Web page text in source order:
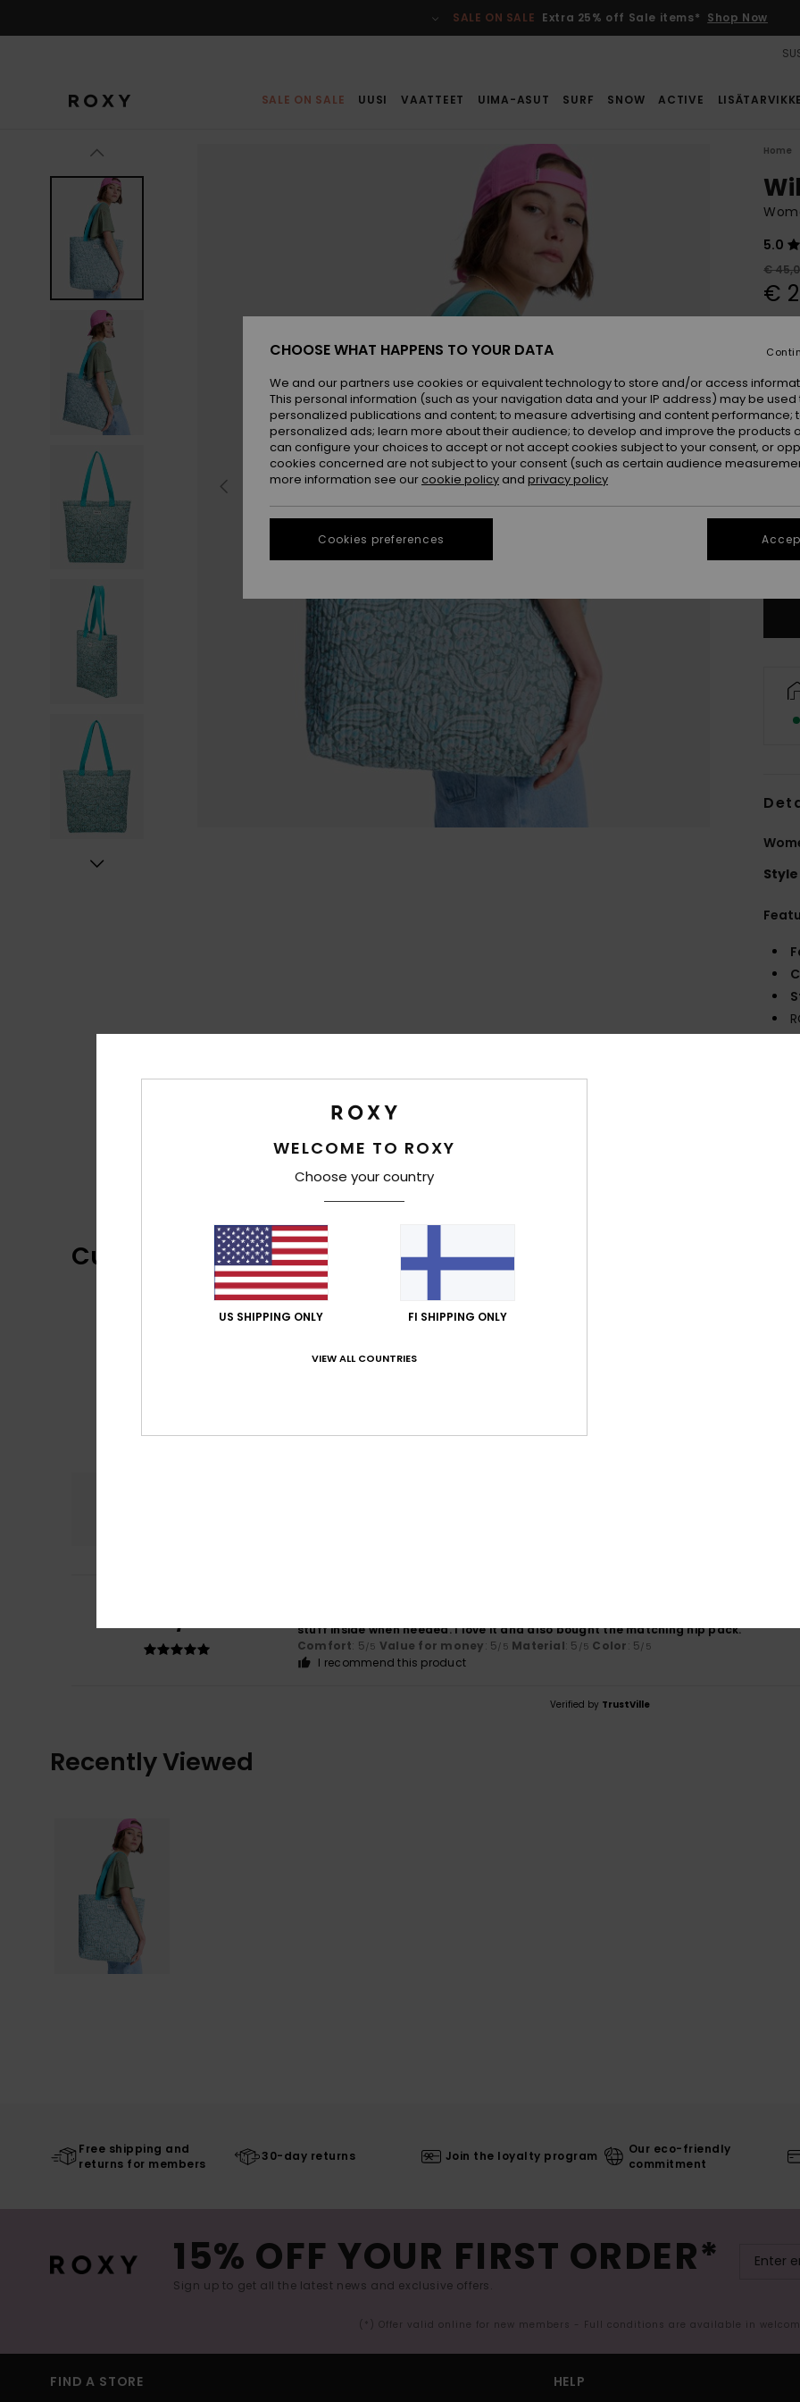
SALE ON SALE Extra 25% off Sale items* Shop Now
SALE ON SALE UUSI VAATTEET UIMA-ASUT SURF SNOW ACTIVE
Home
5.0
€
€
SALE
Style
Customer Reviews
based on1 verified reviews
5/5
stuff inside when needed. I love it and also bought the matching hip pack.
Comfort: 5/5 Value for money: 5/5 Material: 5 /5 Color: 5/5
I recommend this product
Verified by TrustVille
Recently Viewed
Free shipping and
returns for members
30-day returns Join the loyalty program
Our eco-friendly
commitment
15% OFF YOUR FIRST ORDER*
Sign up to get all the latest news and exclusive offers.
(*) Offer valid online for new members - Full conditions are available in
FIND A STORE HELP
WELCOME TO ROXY
Choose your country
US SHIPPING ONLY FI SHIPPING ONLY
VIEW ALL COUNTRIES
CHOOSE WHAT HAPPENS TO YOUR DATA
We and our partners use cookies or equivalent technology to store and/or access
This personal information (such as your navigation data and your IP address) may be used
personalized publications and content; to measure advertising and content performance;
personalized ads; learn more about their audience; to develop and improve the products
can configure your choices to accept or not accept cookies subject to your consent, or
cookies concerned are not subject to your consent (such as certain audience
more information see our cookie policy and privacy policy
Cookies preferences